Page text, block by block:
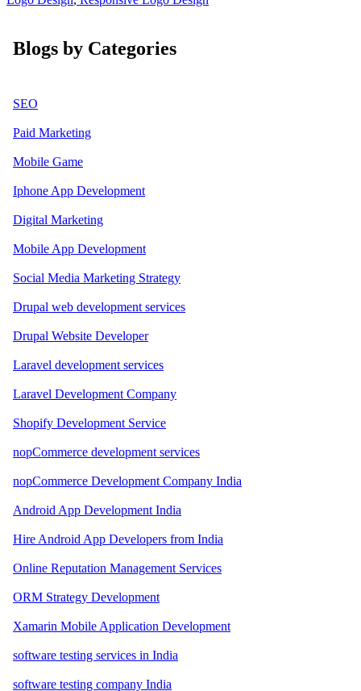
Blogs by Categories
SEO
Paid Marketing
Mobile Game
Iphone App Development
Digital Marketing
Mobile App Development
Social Media Marketing Strategy
Drupal web development services
Drupal Website Developer
Laravel development services
Laravel Development Company
Shopify Development Service
nopCommerce development services
nopCommerce Development Company India
Android App Development India
Hire Android App Developers from India
Online Reputation Management Services
ORM Strategy Development
Xamarin Mobile Application Development
software testing services in India
software testing company India